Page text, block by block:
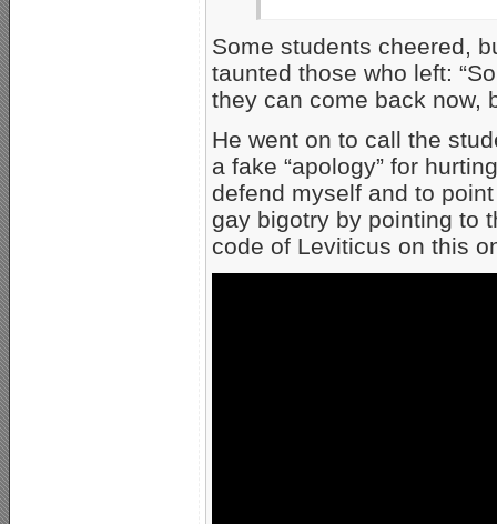
Some students cheered,
taunted those who left:
they can come back now,
He went on to call the
a fake “apology” for
defend myself and to
gay bigotry by pointing to
code of Leviticus on this